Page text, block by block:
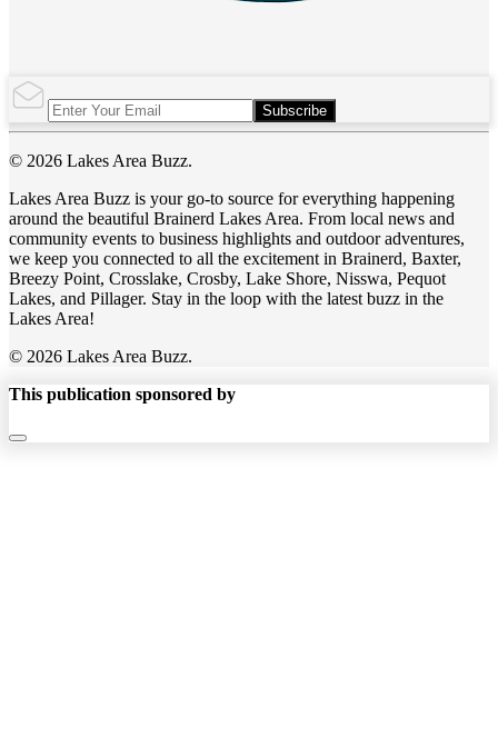
Subscribe
© 2026 Lakes Area Buzz.
Lakes Area Buzz is your go-to source for everything happening
around the beautiful Brainerd Lakes Area. From local news and
community events to business highlights and outdoor adventures,
we keep you connected to all the excitement in Brainerd, Baxter,
Breezy Point, Crosslake, Crosby, Lake Shore, Nisswa, Pequot
Lakes, and Pillager. Stay in the loop with the latest buzz in the
Lakes Area!
© 2026 Lakes Area Buzz.
This publication sponsored by